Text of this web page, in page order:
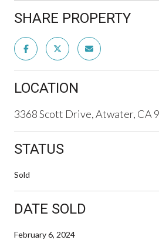
SHARE PROPERTY
LOCATION
3368 Scott Drive, Atwater, CA
STATUS
Sold
DATE SOLD
February 6, 2024